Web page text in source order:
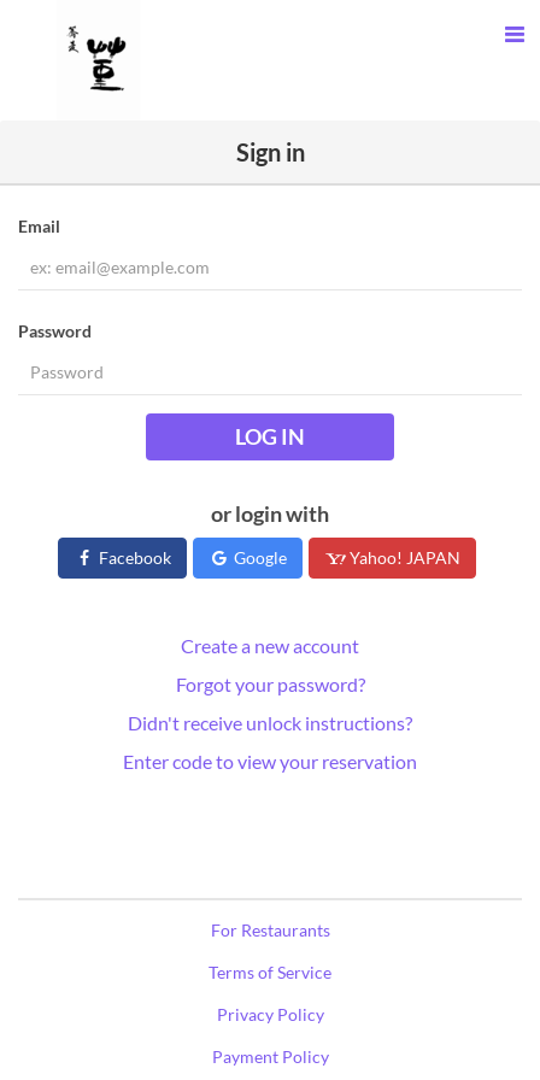
Sign in
Email
Password
LOG IN
or login with
Facebook Google Yahoo! JAPAN
Create a new account
Forgot your password?
Didn't receive unlock instructions?
Enter code to view your reservation
For Restaurants
Terms of Service
Privacy Policy
Payment Policy